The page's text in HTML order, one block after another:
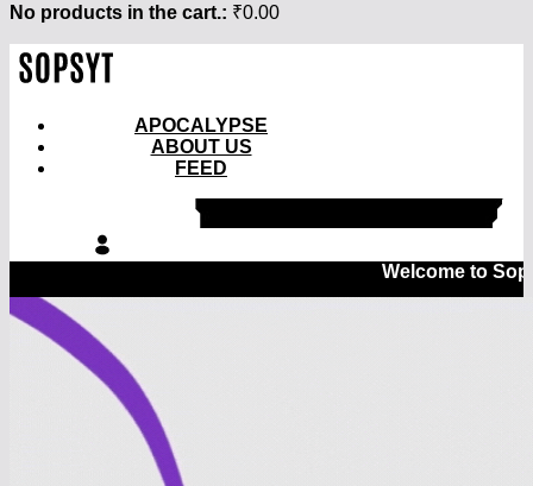
No products in the cart.: ₹0.00
APOCALYPSE
ABOUT US
FEED